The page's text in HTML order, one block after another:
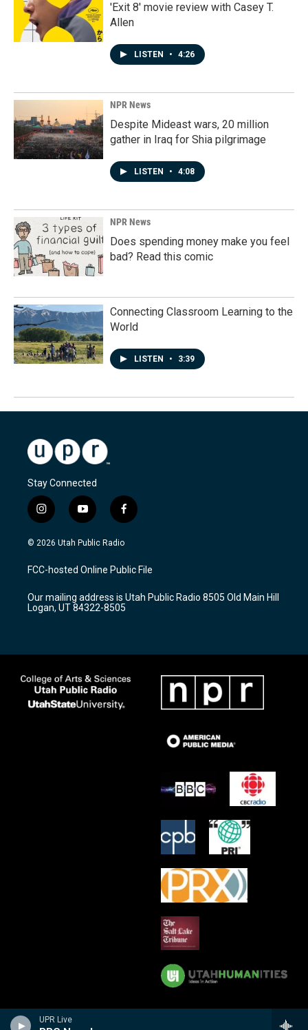
UPR Live
'Exit 8' movie review with Casey T.
Allen
LISTEN • 4:26
NPR News
Despite Mideast wars, 20 million
gather in Iraq for Shia pilgrimage
LISTEN • 4:08
NPR News
Does spending money make you feel
bad? Read this comic
Connecting Classroom Learning to the
World
LISTEN • 3:39
Stay Connected
i
n
s
a
g
a
m
y
o
u
u
b
f
a
c
b
o
k
© 2026 Utah Public Radio
FCC-hosted Online Public File
Our mailing address is Utah Public Radio 8505 Old Main Hill
Logan, UT 84322-8505